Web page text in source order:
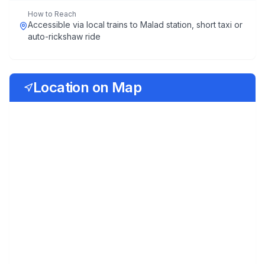
How to Reach
Accessible via local trains to Malad station, short taxi or
auto-rickshaw ride
Location on Map